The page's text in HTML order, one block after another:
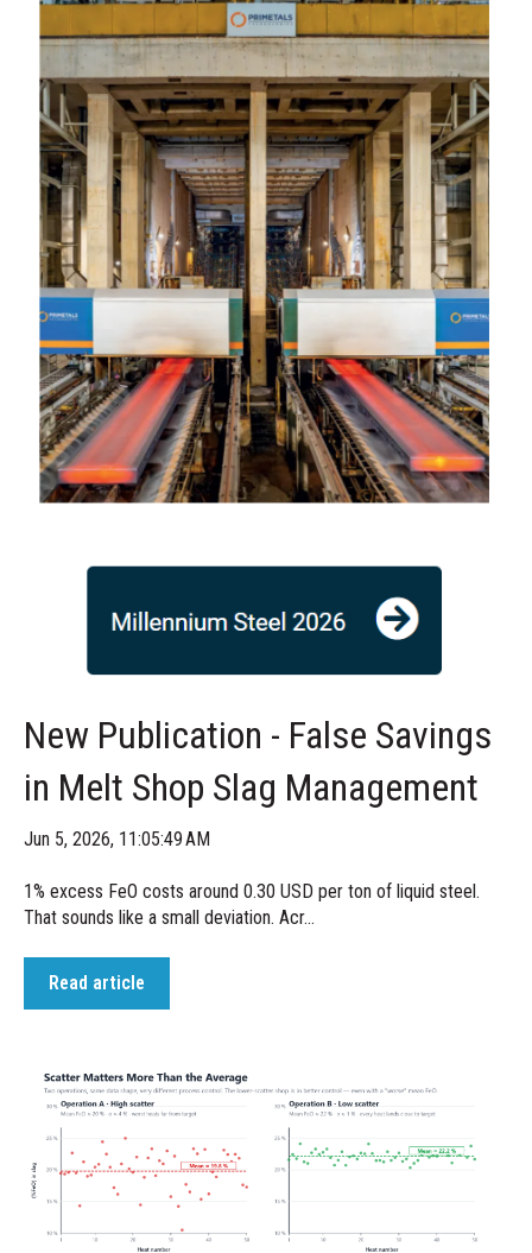
New Publication - False Savings
in Melt Shop Slag Management
Jun 5, 2026, 11:05:49 AM
1% excess FeO costs around 0.30 USD per ton of liquid steel.
That sounds like a small deviation. Acr...
Read article